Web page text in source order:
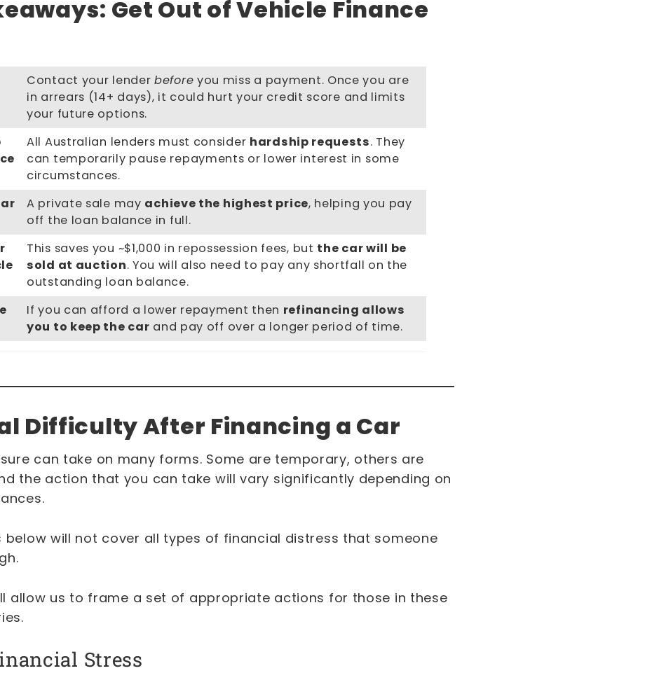
Get Out of Vehicle Finance
Contact your lenderbefore you miss a payment. Once you are
in arrears (14+ days), it could hurt your credit score and limits
your future options.
All Australian lenders must consider hardship requests. They
can temporarily pause repayments or lower interest in some
circumstances.
A private sale may achieve the highest price, helping you pay
off the loan balance in full.
This saves you ~$1,000 in repossession fees, but the car will be
sold at auction. You will also need to pay any shortfall on the
outstanding loan balance.
If you can afford a lower repayment then refinancing allows
you to keep the car and pay off over a longer period of time.
Difficulty After Financing a Car
can take on many forms. Some are temporary, others are
the action that you can take will vary significantly depending on
below will not cover all types of financial distress that someone
allow us to frame a set of appropriate actions for those in these
Stress